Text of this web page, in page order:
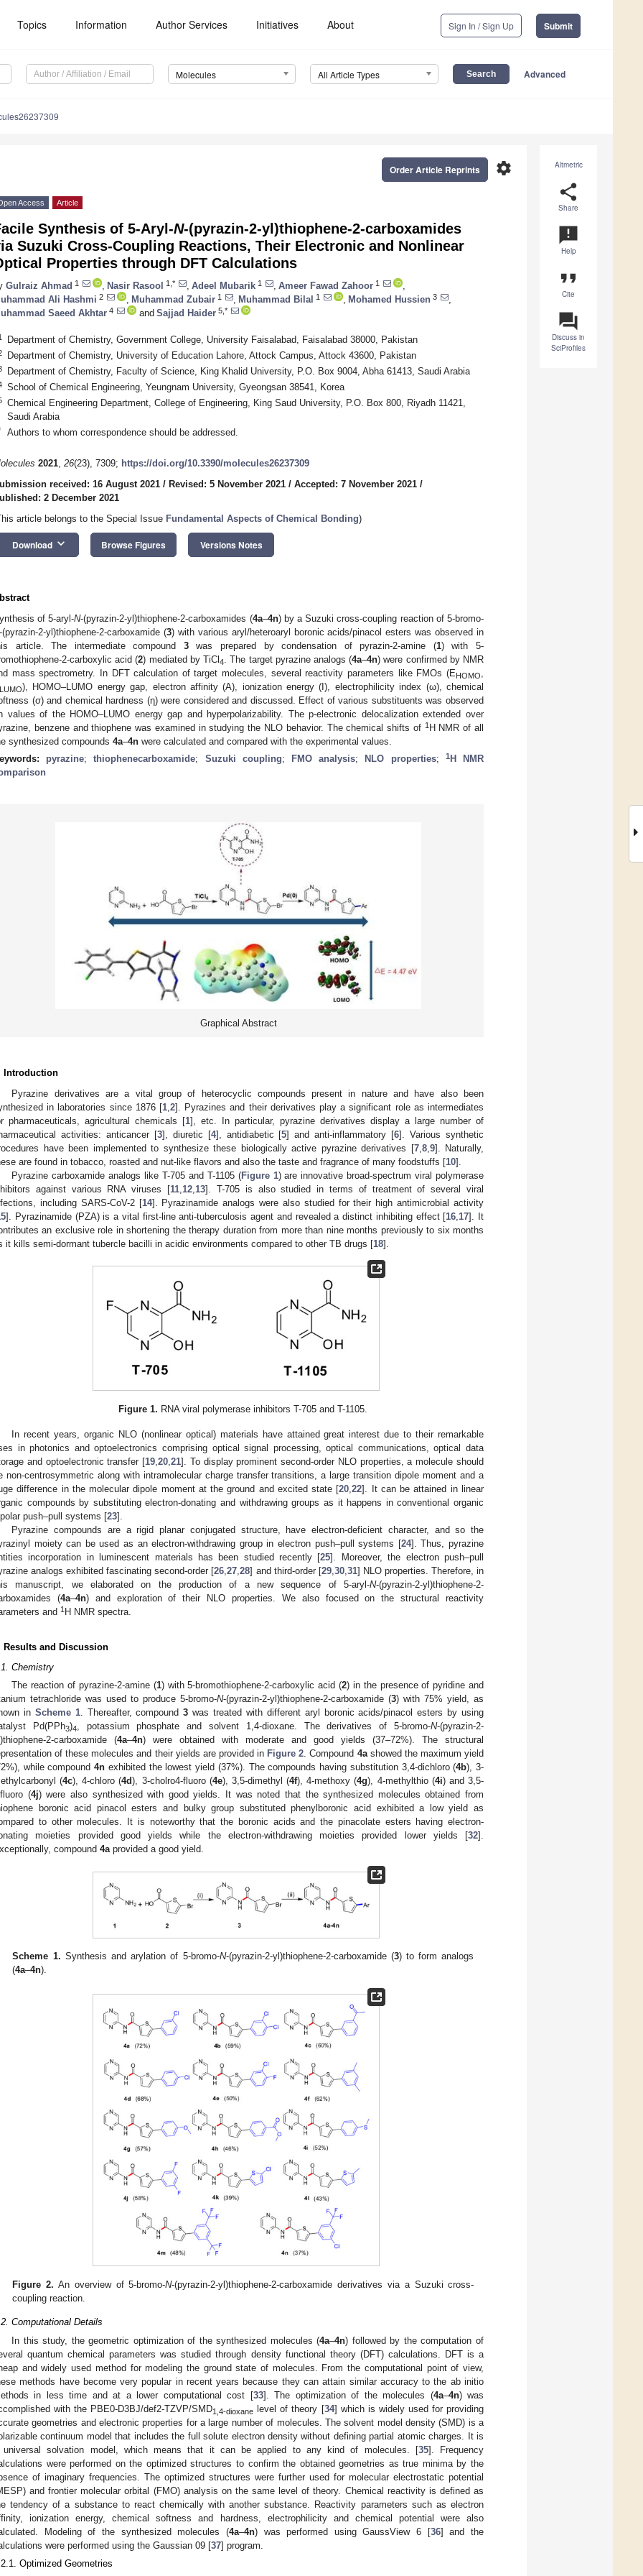
Topics Information Author Services Initiatives About Sign In / Sign Up Submit
Molecules All Article Types Advanced
Altmetric
share
Share
announcement
Help
format_quote
Cite
question_answer
Discuss in
SciProfiles
settings
Order Article Reprints
Access Article
Synthesis of 5-Aryl-N-(pyrazin-2-yl)thiophene-2-carboxamides
Suzuki Cross-Coupling Reactions, Their Electronic and Nonlinear
Properties through DFT Calculations
Gulraiz Ahmad 1 Nasir Rasool 1,* Adeel Mubarik 1 Ameer Fawad Zahoor 1
Ali Hashmi 2 Muhammad Zubair 1 Muhammad Bilal 1 Mohamed Hussien 3
Saeed Akhtar 4 and Sajjad Haider 5,*
Department of Chemistry, Government College, University Faisalabad, Faisalabad 38000, Pakistan
Department of Chemistry, University of Education Lahore, Attock Campus, Attock 43600, Pakistan
Department of Chemistry, Faculty of Science, King Khalid University, P.O. Box 9004, Abha 61413, Saudi Arabia
School of Chemical Engineering, Yeungnam University, Gyeongsan 38541, Korea
Chemical Engineering Department, College of Engineering, King Saud University, P.O. Box 800, Riyadh 11421,
Saudi Arabia
Authors to whom correspondence should be addressed.
2021, 26(23), 7309; https://doi.org/10.3390/molecules26237309
received: 16 August 2021 / Revised: 5 November 2021 / Accepted: 7 November 2021 /
2 December 2021
article belongs to the Special Issue Fundamental Aspects of Chemical Bonding)
Download keyboard_arrow_down Browse Figures Versions Notes
of 5-aryl-N-(pyrazin-2-yl)thiophene-2-carboxamides (4a–4n) by a Suzuki cross-coupling reaction of 5-bromo-
-(pyrazin-2-yl)thiophene-2-carboxamide (3) with various aryl/heteroaryl boronic acids/pinacol esters was observed in
article. The intermediate compound 3was prepared by condensation of pyrazin-2-amine (1) with 5-
2-carboxylic acid (2) mediated by TiCl 4 . The target pyrazine analogs (4a–4n) were confirmed by NMR
mass spectrometry. In DFT calculation of target molecules, several reactivity parameters like FMOs (EHOMO
LUMO), HOMO–LUMO energy gap, electron affinity (A), ionization energy (I), electrophilicity index (ω), chemical
(σ) and chemical hardness (η) were considered and discussed. Effect of various substituents was observed
values of the HOMO–LUMO energy gap and hyperpolarizability. The p-electronic delocalization extended over
benzene and thiophene was examined in studying the NLO behavior. The chemical shifts of 1H NMR of all
synthesized compounds 4a–4n were calculated and compared with the experimental values.
pyrazine;thiophenecarboxamide; Suzuki coupling; FMO analysis; NLO properties; 1H NMR
Graphical Abstract
Introduction
Pyrazine derivatives are a vital group of heterocyclic compounds present in nature and have also been
in laboratories since 1876 [1 2]. Pyrazines and their derivatives play a significant role as intermediates
pharmaceuticals, agricultural chemicals [1], etc. In particular, pyrazine derivatives display a large number of
activities: anticancer [3], diuretic [4], antidiabetic [5] and anti-inflammatory [6]. Various synthetic
have been implemented to synthesize these biologically active pyrazine derivatives [7, 8, 9]. Naturally,
are found in tobacco, roasted and nut-like flavors and also the taste and fragrance of many foodstuffs [10].
Pyrazine carboxamide analogs like T-705 and T-1105 (Figure 1) are innovative broad-spectrum viral polymerase
against various RNA viruses [11 12 13]. T-705 is also studied in terms of treatment of several viral
including SARS-CoV-2 [14]. Pyrazinamide analogs were also studied for their high antimicrobial activity
]. Pyrazinamide (PZA) is a vital first-line anti-tuberculosis agent and revealed a distinct inhibiting effect [16 17]. It
an exclusive role in shortening the therapy duration from more than nine months previously to six months
it kills semi-dormant tubercle bacilli in acidic environments compared to other TB drugs [18].
Figure 1. RNA viral polymerase inhibitors T-705 and T-1105.
In recent years, organic NLO (nonlinear optical) materials have attained great interest due to their remarkable
in photonics and optoelectronics comprising optical signal processing, optical communications, optical data
and optoelectronic transfer [19 ,20 ,21]. To display prominent second-order NLO properties, a molecule should
non-centrosymmetric along with intramolecular charge transfer transitions, a large transition dipole moment and a
difference in the molecular dipole moment at the ground and excited state [20 ,22]. It can be attained in linear
compounds by substituting electron-donating and withdrawing groups as it happens in conventional organic
push–pull systems [23].
Pyrazine compounds are a rigid planar conjugated structure, have electron-deficient character, and so the
moiety can be used as an electron-withdrawing group in electron push–pull systems [24]. Thus, pyrazine
incorporation in luminescent materials has been studied recently [25]. Moreover, the electron push–pull
analogs exhibited fascinating second-order [26 ,27 ,28] and third-order [29, 30, 31] NLO properties. Therefore, in
manuscript, we elaborated on the production of a new sequence of 5-aryl-N-(pyrazin-2-yl)thiophene-2-
(4a–4n) and exploration of their NLO properties. We also focused on the structural reactivity
and 1 H NMR spectra.
Results and Discussion
Chemistry
The reaction of pyrazine-2-amine (1) with 5-bromothiophene-2-carboxylic acid (2) in the presence of pyridine and
tetrachloride was used to produce 5-bromo-N-(pyrazin-2-yl)thiophene-2-carboxamide (3) with 75% yield, as
in Scheme 1. Thereafter, compound3 was treated with different aryl boronic acids/pinacol esters by using
Pd(PPh3)4, potassium phosphate and solvent 1,4-dioxane. The derivatives of 5-bromo-N-(pyrazin-2-
2-carboxamide (4a–4n) were obtained with moderate and good yields (37–72%). The structural
of these molecules and their yields are provided in Figure 2. Compound 4ashowed the maximum yield
while compound4n exhibited the lowest yield (37%). The compounds having substitution 3,4-dichloro (4b), 3-
(4c), 4-chloro (4d), 3-cholro4-fluoro (4e), 3,5-dimethyl (4f), 4-methoxy (4g), 4-methylthio (4i) and 3,5-
(4j) were also synthesized with good yields. It was noted that the synthesized molecules obtained from
boronic acid pinacol esters and bulky group substituted phenylboronic acid exhibited a low yield as
to other molecules. It is noteworthy that the boronic acids and the pinacolate esters having electron-
moieties provided good yields while the electron-withdrawing moieties provided lower yields [32].
compound 4aprovided a good yield.
Scheme 1. Synthesis and arylation of 5-bromo-N-(pyrazin-2-yl)thiophene-2-carboxamide (3) to form analogs
(4a–4n).
Figure 2. An overview of 5-bromo-N-(pyrazin-2-yl)thiophene-2-carboxamide derivatives via a Suzuki cross-
coupling reaction.
Computational Details
In this study, the geometric optimization of the synthesized molecules (4a–4n) followed by the computation of
quantum chemical parameters was studied through density functional theory (DFT) calculations. DFT is a
and widely used method for modeling the ground state of molecules. From the computational point of view,
methods have become very popular in recent years because they can attain similar accuracy to the ab initio
in less time and at a lower computational cost [33]. The optimization of the molecules (4a–4n) was
with the PBE0-D3BJ/def2-TZVP/SMD1,4-dioxane level of theory [34] which is widely used for providing
geometries and electronic properties for a large number of molecules. The solvent model density (SMD) is a
continuum model that includes the full solute electron density without defining partial atomic charges. It is
universal solvation model, which means that it can be applied to any kind of molecules. [35]. Frequency
were performed on the optimized structures to confirm the obtained geometries as true minima by the
of imaginary frequencies. The optimized structures were further used for molecular electrostatic potential
and frontier molecular orbital (FMO) analysis on the same level of theory. Chemical reactivity is defined as
tendency of a substance to react chemically with another substance. Reactivity parameters such as electron
ionization energy, chemical softness and hardness, electrophilicity and chemical potential were also
Modeling of the synthesized molecules (4a–4n) was performed using GaussView 6 [36] and the
were performed using the Gaussian 09 [37] program.
Optimized Geometries